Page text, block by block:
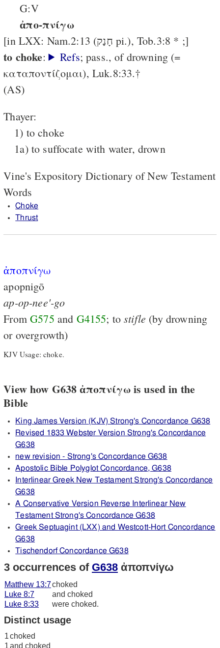
G:V
ἀπο-πνίγω
[in LXX: Nam.2:13 (חָנַק pi.), Tob.3:8 * ;]
to choke: Refs; pass., of drowning (=
καταποντίζομαι), Luk.8:33.†
(AS)
Thayer:
1) to choke
1a) to suffocate with water, drown
Vine's Expository Dictionary of New Testament
Words
Choke
Thrust
ἀποπνίγω
apopnigō
ap-op-nee'-go
FromG575 and G4155; tostifle (by drowning
or overgrowth)
KJV Usage: choke.
View how G638 ἀποπνίγω is used in the
Bible
King James Version (KJV) Strong's Concordance G638
Revised 1833 Webster Version Strong's Concordance
G638
new revision - Strong's Concordance G638
Apostolic Bible Polyglot Concordance, G638
Interlinear Greek New Testament Strong's Concordance
G638
A Conservative Version Reverse Interlinear New
Testament Strong's Concordance G638
Greek Septuagint (LXX) and Westcott-Hort Concordance
G638
Tischendorf Concordance G638
3 occurrences of G638 ἀποπνίγω
Matthew 13:7choked
Luke 8:7
and choked
Luke 8:33
were choked.
Distinct usage
1choked
1and choked